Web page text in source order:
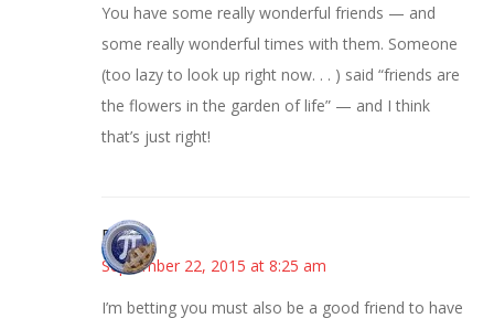
You have some really wonderful friends — and
some really wonderful times with them. Someone
(too lazy to look up right now. . . ) said “friends are
the flowers in the garden of life” — and I think
that’s just right!
Bonny
September 22, 2015 at 8:25 am
I’m betting you must also be a good friend to have